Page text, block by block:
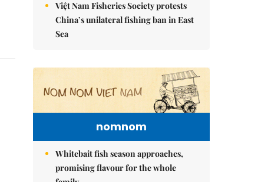
Việt Nam Fisheries Society protests
China’s unilateral fishing ban in East
Sea
nomnom
Whitebait fish season approaches,
promising flavour for the whole